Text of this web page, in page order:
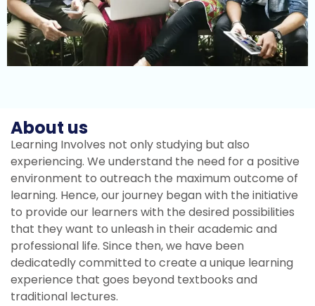
About us
Learning Involves not only studying but also
experiencing. We understand the need for a positive
environment to outreach the maximum outcome of
learning. Hence, our journey began with the initiative
to provide our learners with the desired possibilities
that they want to unleash in their academic and
professional life. Since then, we have been
dedicatedly committed to create a unique learning
experience that goes beyond textbooks and
traditional lectures.